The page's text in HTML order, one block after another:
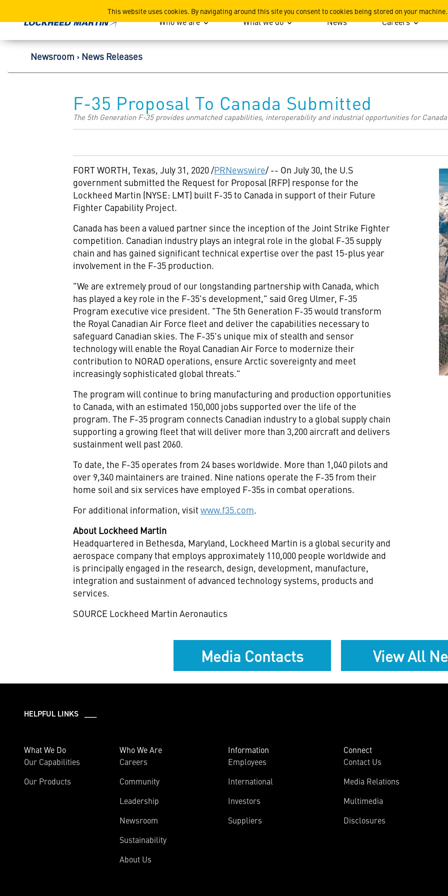
This website uses cookies. By navigating around this site you consent to cookies being stored on your machine.
Lockheed Martin Corporation
Who we are What we do News Careers
Newsroom News Releases
F-35 Proposal To Canada Submitted
The 5th Generation F-35 provides unmatched capabilities, interoperability and industrial opportunities for
FORT WORTH, Texas,July 31, 2020/PRNewswire/ -- OnJuly 30, the U.S
government submitted the Request for Proposal (RFP) response for the
Lockheed Martin (NYSE: LMT) built F-35 to Canada in support of their Future
Fighter Capability Project.
Canada has been a valued partner since the inception of the Joint Strike Fighter
competition. Canadian industry plays an integral role in the global F-35 supply
chain and has gained significant technical expertise over the past 15-plus year
involvement in the F-35 production.
"We are extremely proud of our longstanding partnership with Canada, which
has played a key role in the F-35's development," said Greg Ulmer, F-35
Program executive vice president. "The 5th Generation F-35 would transform
the Royal Canadian Air Force fleet and deliver the capabilities necessary to
safeguard Canadian skies. The F-35's unique mix of stealth and sensor
technology will enable the Royal Canadian Air Force to modernize their
contribution to NORAD operations, ensure Arctic sovereignty and meet
increasingly sophisticated global threats."
The program will continue to bring manufacturing and production opportunities
to Canada, with an estimated 150,000 jobs supported over the life of the
program. The F-35 program connects Canadian industry to a global supply chain
supporting a growing fleet that will deliver more than 3,200 aircraft and delivers
sustainment well past 2060.
To date, the F-35 operates from 24 bases worldwide. More than 1,040 pilots and
over 9,340 maintainers are trained. Nine nations operate the F-35 from their
home soil and six services have employed F-35s in combat operations.
For additional information, visitwww.f35.com.
About Lockheed Martin
Headquartered in Bethesda, Maryland, Lockheed Martin is a global security and
aerospace company that employs approximately 110,000 people worldwide and
is principally engaged in the research, design, development, manufacture,
integration and sustainment of advanced technology systems, products and
services.
SOURCE Lockheed Martin Aeronautics
Media Contacts View All
HELPFUL LINKS ___
What We Do
Our Capabilities
Our Products
Who We Are
Careers
Community
Leadership
Newsroom
Sustainability
About Us
Information
Employees
International
Investors
Suppliers
Connect
Contact Us
Media Relations
Multimedia
Disclosures